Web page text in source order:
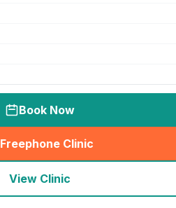
Book Now
Freephone Clinic
(seo_lab_card_freephone
View Clinic